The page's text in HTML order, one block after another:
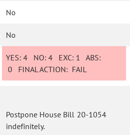
No
No
YES: 4 NO:4 EXC: 1 ABS:
0 FINAL ACTION: FAIL
Postpone House Bill 20-1054
indefinitely.